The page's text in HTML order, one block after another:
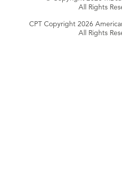
All Rights
CPT Copyright 2026
All Rights